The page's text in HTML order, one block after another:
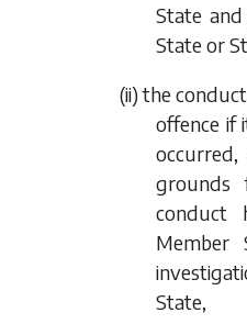
State
State or
(ii) the
offence if
grounds
conduct
Member
State,